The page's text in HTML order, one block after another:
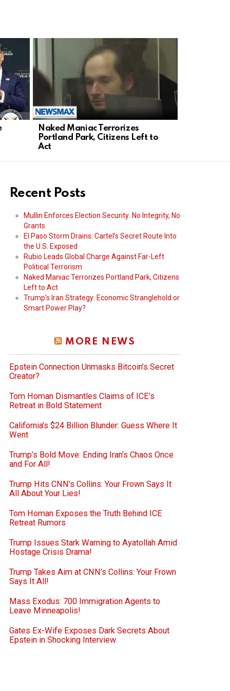
Naked Maniac Terrorizes
Portland Park, Citizens Left to
Act
Recent Posts
Mullin Enforces Election Security: No Integrity, No
Grants
El Paso Storm Drains: Cartel’s Secret Route Into
the U.S. Exposed
Rubio Leads Global Charge Against Far-Left
Political Terrorism
Naked Maniac Terrorizes Portland Park, Citizens
Left to Act
Trump’s Iran Strategy: Economic Stranglehold or
Smart Power Play?
MORE NEWS
Epstein Connection Unmasks Bitcoin’s Secret
Creator?
Tom Homan Dismantles Claims of ICE’s
Retreat in Bold Statement
California’s $24 Billion Blunder: Guess Where It
Went
Trump’s Bold Move: Ending Iran’s Chaos Once
and For All!
Trump Hits CNN’s Collins: Your Frown Says It
All About Your Lies!
Tom Homan Exposes the Truth Behind ICE
Retreat Rumors
Trump Issues Stark Warning to Ayatollah Amid
Hostage Crisis Drama!
Trump Takes Aim at CNN’s Collins: Your Frown
Says It All!
Mass Exodus: 700 Immigration Agents to
Leave Minneapolis!
Gates Ex-Wife Exposes Dark Secrets About
Epstein in Shocking Interview